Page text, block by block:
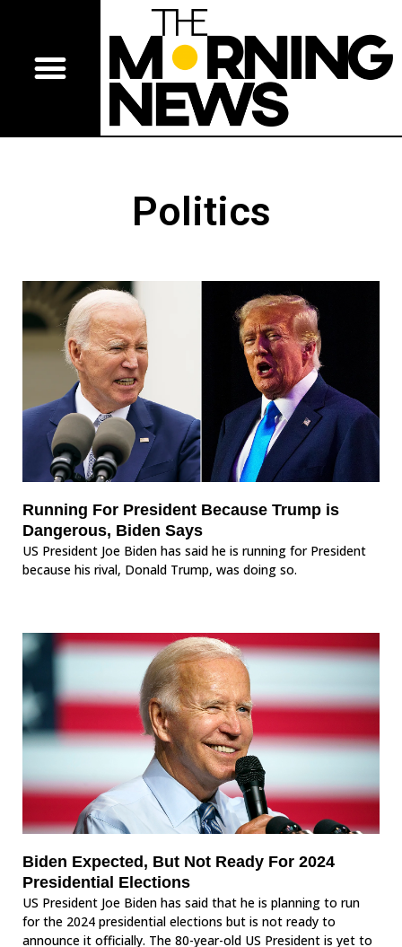
Politics
Running For President Because Trump is
Dangerous, Biden Says
US President Joe Biden has said he is running for President
because his rival, Donald Trump, was doing so.
Biden Expected, But Not Ready For 2024
Presidential Elections
US President Joe Biden has said that he is planning to run
for the 2024 presidential elections but is not ready to
announce it officially. The 80-year-old US President is yet to